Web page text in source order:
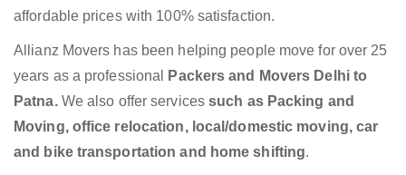
affordable prices with 100% satisfaction.
Allianz Movers has been helping people move for over 25
years as a professional
Packers and Movers Delhi to
Patna. We also offer servicessuch as Packing and
Moving, office relocation, local/domestic moving, car
and bike transportation and home shifting.